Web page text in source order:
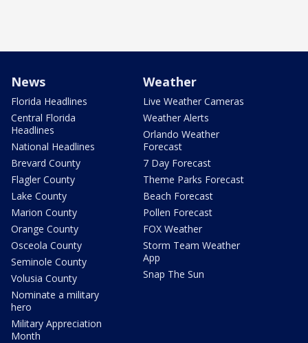
News
Florida Headlines
Central Florida
Headlines
National Headlines
Brevard County
Flagler County
Lake County
Marion County
Orange County
Osceola County
Seminole County
Volusia County
Nominate a military
hero
Military Appreciation
Month
Weather
Live Weather Cameras
Weather Alerts
Orlando Weather
Forecast
7 Day Forecast
Theme Parks Forecast
Beach Forecast
Pollen Forecast
FOX Weather
Storm Team Weather
App
Snap The Sun